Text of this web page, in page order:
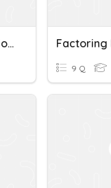
Factoring Expressions Intro
9 Q